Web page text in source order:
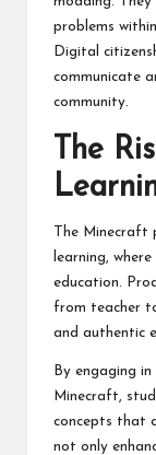
problems
Digital
communicate
community.
The
The
learning,
education.
from teacher
and authentic
By engaging
Minecraft,
concepts that
not only